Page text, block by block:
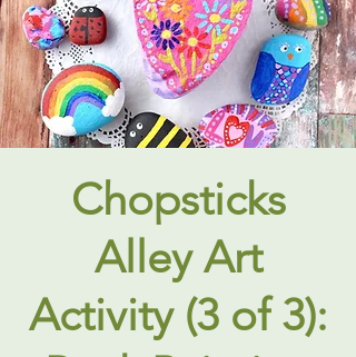
Chopsticks
Alley Art
Activity (3 of 3):